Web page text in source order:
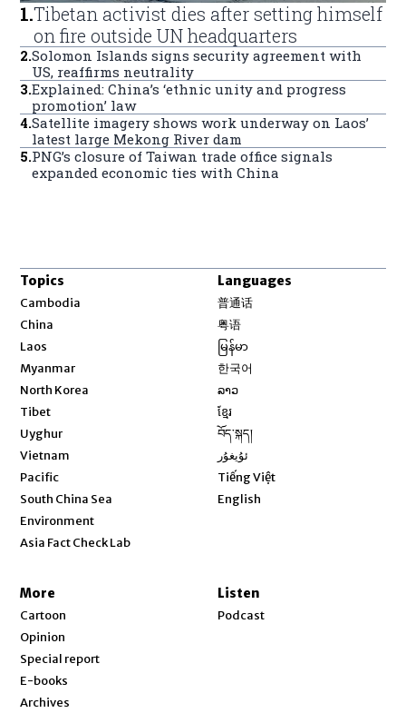
1.Tibetan activist dies after setting himself
on fire outside UN headquarters
2.Solomon Islands signs security agreement with
US, reaffirms neutrality
3.Explained: China’s ‘ethnic unity and progress
promotion’ law
4.Satellite imagery shows work underway on Laos’
latest large Mekong River dam
5.PNG’s closure of Taiwan trade office signals
expanded economic ties with China
Topics
Cambodia
China
Laos
Myanmar
North Korea
Tibet
Uyghur
Vietnam
Pacific
South China Sea
Environment
Asia Fact Check Lab
Languages
普通话
粤语
မြန်မာ
한국어
ລາວ
ខ្មែរ
བོད་སྐད།
ئۇيغۇر
Tiếng Việt
English
More
Cartoon
Opinion
Special report
E-books
Archives
Listen
Podcast